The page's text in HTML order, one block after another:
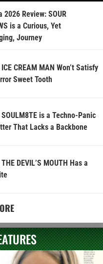
2026 Review: SOUR
is a Curious, Yet
Journey
CREAM MAN Won’t Satisfy
Sweet Tooth
is a Techno-Panic
That Lacks a Backbone
DEVIL’S MOUTH Has a